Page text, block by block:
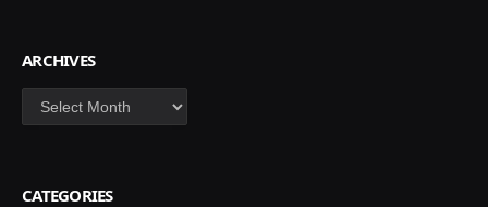
ARCHIVES
Archives
CATEGORIES